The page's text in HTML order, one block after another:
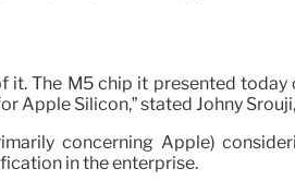
it. The M5 chip it presented
Apple Silicon,” stated Johny
concerning Apple)
in the enterprise.